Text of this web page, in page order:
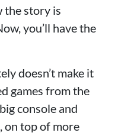
the story is
you’ll have the
doesn’t make it
games from the
console and
on top of more